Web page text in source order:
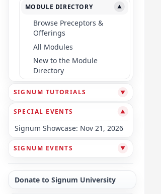
MODULE DIRECTORY ▼
Browse Preceptors &
Offerings
All Modules
New to the Module
Directory
SIGNUM TUTORIALS ▼
SPECIAL EVENTS ▼
Signum Showcase: Nov 21, 2026
SIGNUM EVENTS ▼
Donate to Signum University